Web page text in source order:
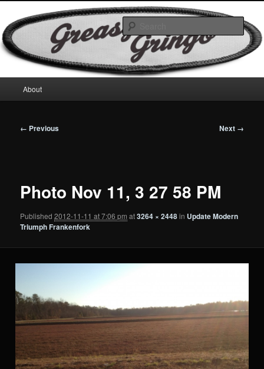
to
primary
contentGreasyGringo
Motorcycles & Projects
menu
About
Image
← Previous Next →
Photo Nov 11, 3 27 58 PM
Published2012-11-11 at 7:06 pm at3264 × 2448in Update Modern
Triumph Frankenfork